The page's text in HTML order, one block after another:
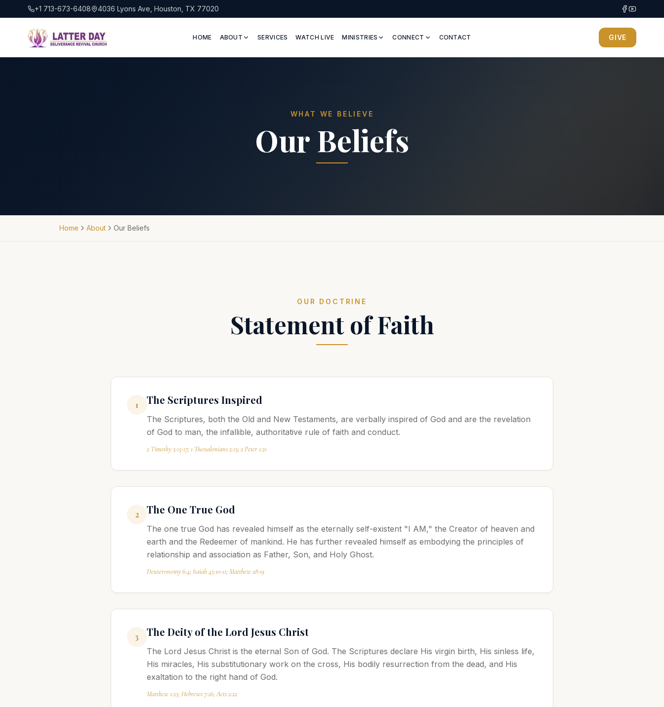
+1 713-673-6408 4036 Lyons Ave, Houston, TX 77020
HOME ABOUT SERVICES WATCH LIVE MINISTRIES CONNECT CONTACT GIVE
WHAT WE BELIEVE
Our Beliefs
Home About Our Beliefs
OUR DOCTRINE
Statement of Faith
1 The Scriptures Inspired
The Scriptures, both the Old and New Testaments, are verbally inspired of God and are the revelation
of God to man, the infallible, authoritative rule of faith and conduct.
2 Timothy 3:15-17; 1 Thessalonians 2:13; 2 Peter 1:21
2 The One True God
The one true God has revealed himself as the eternally self-existent "I AM," the Creator of heaven and
earth and the Redeemer of mankind. He has further revealed himself as embodying the principles of
relationship and association as Father, Son, and Holy Ghost.
Deuteronomy 6:4; Isaiah 43:10-11; Matthew 28:19
3 The Deity of the Lord Jesus Christ
The Lord Jesus Christ is the eternal Son of God. The Scriptures declare His virgin birth, His sinless life,
His miracles, His substitutionary work on the cross, His bodily resurrection from the dead, and His
exaltation to the right hand of God.
Matthew 1:23; Hebrews 7:26; Acts 2:22